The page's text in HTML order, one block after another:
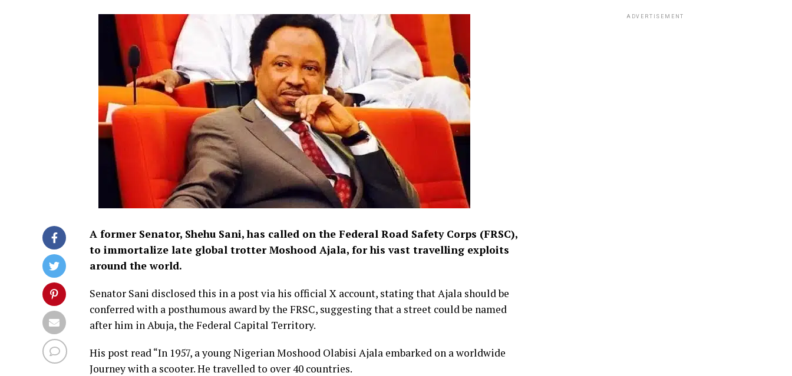
A former Senator, Shehu Sani, has called on the Federal Road Safety Corps (FRSC),
to immortalize late global trotter Moshood Ajala, for his vast travelling exploits
around the world.
Senator Sani disclosed this in a post via his official X account, stating that Ajala should be
conferred with a posthumous award by the FRSC, suggesting that a street could be named
after him in Abuja, the Federal Capital Territory.
His post read “In 1957, a young Nigerian Moshood Olabisi Ajala embarked on a worldwide
Journey with a scooter. He travelled to over 40 countries.
ADVERTISEMENT